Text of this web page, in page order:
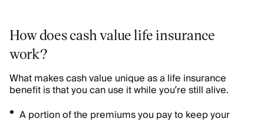
How does cash value life insurance
work?
What makes cash value unique as a life insurance
benefit is that you can use it while you’re still alive.
A portion of the premiums you pay to keep your